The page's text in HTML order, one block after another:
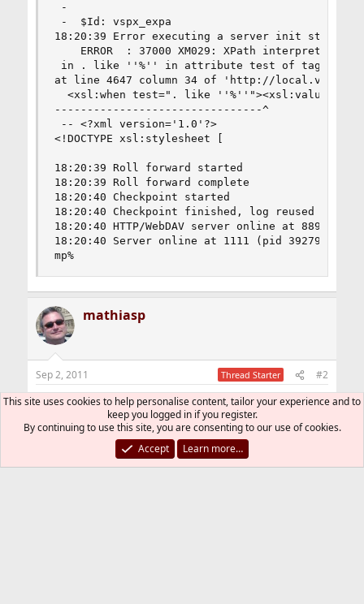
-
-  $Id: vspx_expa
18:20:39 Error executing a server init
in . like ''%'' in attribute test of tag http://
at line 4647 column 34 of 'http://local.virt/
<xsl:when test=". like ''%''"><xsl:value-of
--------------------------------^
-- <?xml version='1.0'?>
<!DOCTYPE xsl:stylesheet [
18:20:39 Roll forward started
18:20:39 Roll forward complete
18:20:40 Checkpoint started
18:20:40 Checkpoint finished, log reused
18:20:40 HTTP/WebDAV server online at 8890
18:20:40 Server online at 1111 (pid 39279)
mp%
mathiasp
Sep 2, 2011 Thread Starter #2
I get the same behaviour with the virtuoso-
6.1.3.tbz packages from -current and -stable.
I now have 6.1.2_1.tbz from FreeBSD 8.2 in May
installed, which works for now.
This site uses cookies to help personalise content, tailor your experience and to
keep you logged in if you register.
By continuing to use this site, you are consenting to our use of cookies.
Accept
Learn more…